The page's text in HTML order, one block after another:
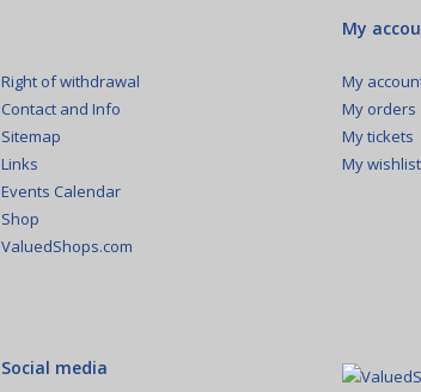
Right of withdrawal
Contact and Info
Sitemap
Links
Events Calendar
Shop
ValuedShops.com
My
My
My orders
My tickets
My wishlist
Social media